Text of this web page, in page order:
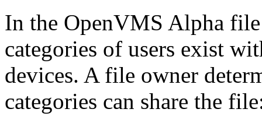
In the OpenVMS Alpha
categories of users exist
devices. A file owner
categories can share the